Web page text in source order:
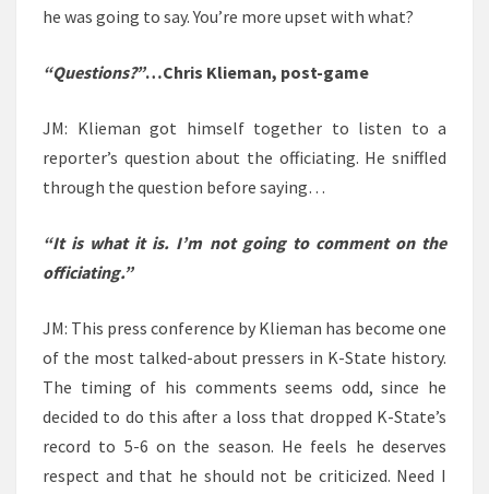
he was going to say. You’re more upset with what?
“Questions?”…Chris Klieman, post-game
JM: Klieman got himself together to listen to a
reporter’s question about the officiating. He sniffled
through the question before saying…
“It is what it is. I’m not going to comment on the
officiating.”
JM: This press conference by Klieman has become one
of the most talked-about pressers in K-State history.
The timing of his comments seems odd, since he
decided to do this after a loss that dropped K-State’s
record to 5-6 on the season. He feels he deserves
respect and that he should not be criticized. Need I